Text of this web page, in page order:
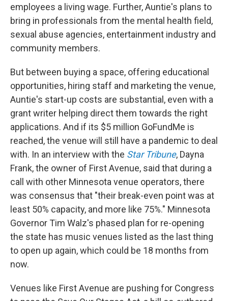
employees a living wage. Further, Auntie's plans to
bring in professionals from the mental health field,
sexual abuse agencies, entertainment industry and
community members.
But between buying a space, offering educational
opportunities, hiring staff and marketing the venue,
Auntie's start-up costs are substantial, even with a
grant writer helping direct them towards the right
applications. And if its $5 million GoFundMe is
reached, the venue will still have a pandemic to deal
with. In an interview with the Star Tribune, Dayna
Frank, the owner of First Avenue, said that during a
call with other Minnesota venue operators, there
was consensus that "their break-even point was at
least 50% capacity, and more like 75%." Minnesota
Governor Tim Walz's phased plan for re-opening
the state has music venues listed as the last thing
to open up again, which could be 18 months from
now.
Venues like First Avenue are pushing for Congress